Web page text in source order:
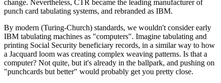
change. Nevertheless, CTR became the leading manufacturer of
punch card tabulating systems, and rebranded as IBM.
By modern (Turing-Church) standards, we wouldn't consider early
IBM tabulating machines as "computers". Imagine tabulating and
printing Social Security beneficiary records, in a similar way to how
a Jacquard loom was creating complex weaving patterns. Is that a
computer? Not quite, but it's already in the ballpark, and pushing on
"punchcards but better" would probably get you pretty close.